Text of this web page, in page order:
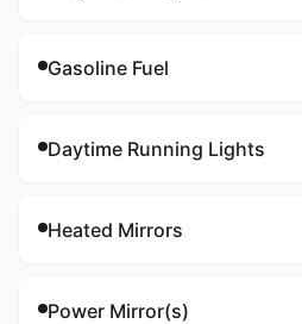
Gasoline Fuel
Daytime Running Lights
Heated Mirrors
Power Mirror(s)